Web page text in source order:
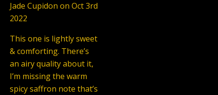
540
-
Unisex
(TYPE)
Jade Cupidon on Oct 3rd
2022
This one is lightly sweet
& comforting. There’s
an airy quality about it,
I’m missing the warm
spicy saffron note that’s